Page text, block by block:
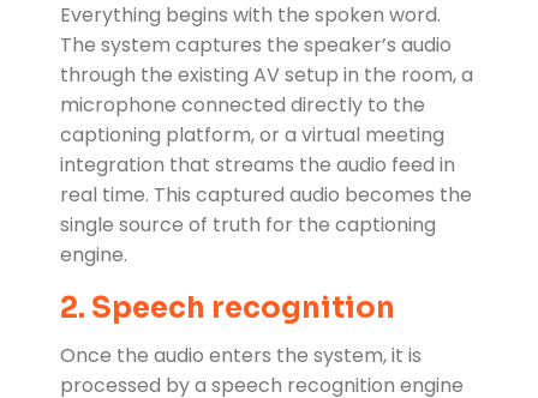
Everything begins with the spoken word.
The system captures the speaker’s audio
through the existing AV setup in the room, a
microphone connected directly to the
captioning platform, or a virtual meeting
integration that streams the audio feed in
real time. This captured audio becomes the
single source of truth for the captioning
engine.
2. Speech recognition
Once the audio enters the system, it is
processed by a speech recognition engine